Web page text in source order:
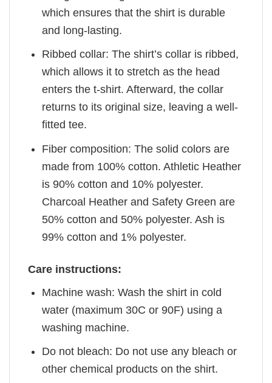
which ensures that the shirt is durable
and long-lasting.
Ribbed collar: The shirt’s collar is ribbed,
which allows it to stretch as the head
enters the t-shirt. Afterward, the collar
returns to its original size, leaving a well-
fitted tee.
Fiber composition: The solid colors are
made from 100% cotton. Athletic Heather
is 90% cotton and 10% polyester.
Charcoal Heather and Safety Green are
50% cotton and 50% polyester. Ash is
99% cotton and 1% polyester.
Care instructions:
Machine wash: Wash the shirt in cold
water (maximum 30C or 90F) using a
washing machine.
Do not bleach: Do not use any bleach or
other chemical products on the shirt.